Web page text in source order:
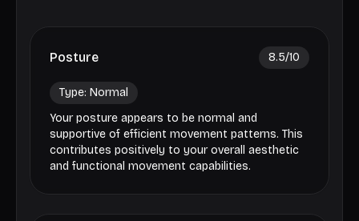
Posture 8.5/10
Type: Normal
Your posture appears to be normal and
supportive of efficient movement patterns. This
contributes positively to your overall aesthetic
and functional movement capabilities.